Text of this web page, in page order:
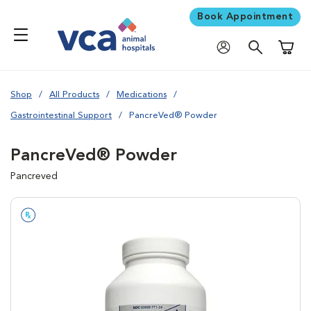
Book Appointment
Shop All Products Medications
Gastrointestinal Support PancreVed® Powder
PancreVed® Powder
Pancreved